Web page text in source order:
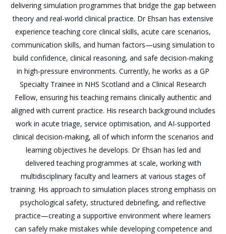
delivering simulation programmes that bridge the gap between
theory and real-world clinical practice. Dr Ehsan has extensive
experience teaching core clinical skills, acute care scenarios,
communication skills, and human factors—using simulation to
build confidence, clinical reasoning, and safe decision-making
in high-pressure environments. Currently, he works as a GP
Specialty Trainee in NHS Scotland and a Clinical Research
Fellow, ensuring his teaching remains clinically authentic and
aligned with current practice. His research background includes
work in acute triage, service optimisation, and AI-supported
clinical decision-making, all of which inform the scenarios and
learning objectives he develops. Dr Ehsan has led and
delivered teaching programmes at scale, working with
multidisciplinary faculty and learners at various stages of
training. His approach to simulation places strong emphasis on
psychological safety, structured debriefing, and reflective
practice—creating a supportive environment where learners
can safely make mistakes while developing competence and